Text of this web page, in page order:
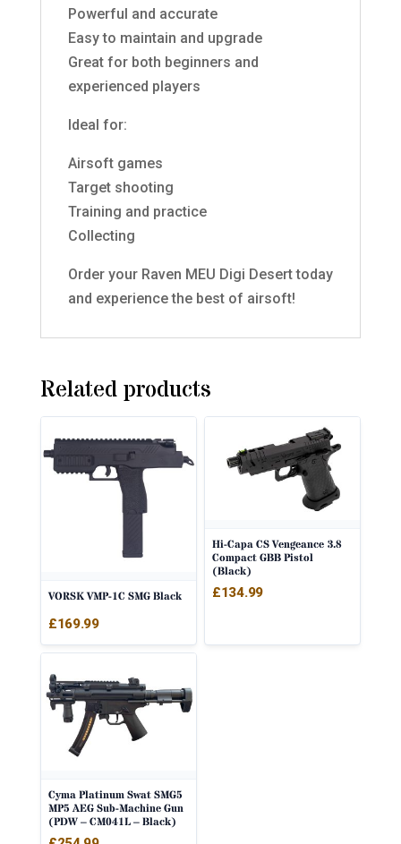
Powerful and accurate
Easy to maintain and upgrade
Great for both beginners and
experienced players
Ideal for:
Airsoft games
Target shooting
Training and practice
Collecting
Order your Raven MEU Digi Desert today
and experience the best of airsoft!
Related products
VORSK VMP-1C SMG Black
£169.99
Hi-Capa CS Vengeance 3.8
Compact GBB Pistol
(Black)
£134.99
Cyma Platinum Swat SMG5
MP5 AEG Sub-Machine Gun
(PDW – CM041L – Black)